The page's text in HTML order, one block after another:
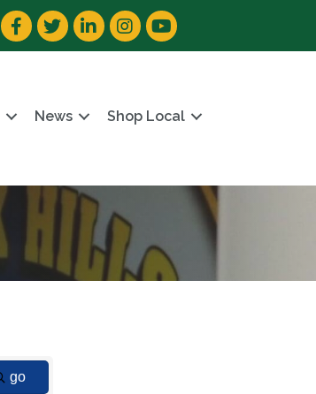
Facebook
TwitterLinkedInInstagram
YouTube
News Shop Local
go